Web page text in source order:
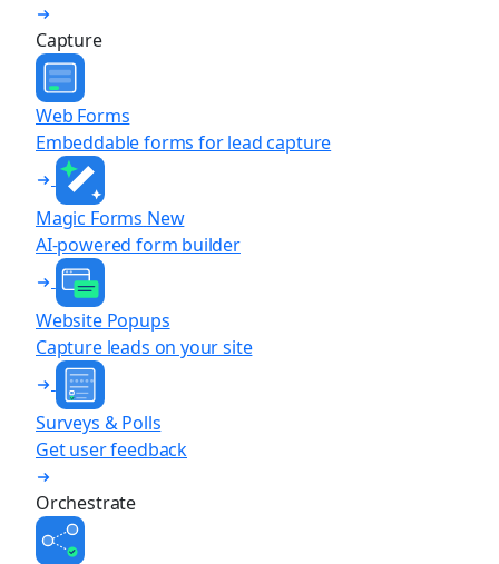
Capture
Web Forms
Embeddable forms for lead capture
Magic Forms New
AI-powered form builder
Website Popups
Capture leads on your site
Surveys & Polls
Get user feedback
Orchestrate